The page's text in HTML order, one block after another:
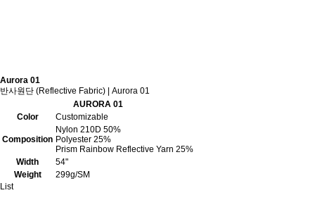
Aurora 01
반사원단 (Reflective Fabric) | Aurora 01
AURORA 01
Color
Customizable
Composition
Nylon 210D 50%
Polyester 25%
Prism Rainbow Reflective Yarn 25%
Width
54"
Weight
299g/SM
List